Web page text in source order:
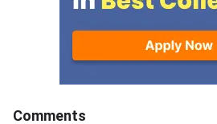
PDF from links provided
below.Related Links:CUET 2026
May 30 Shift 1 Physics Answer
KeyCUET 2026 Physics Marks
vs Percentile-Expected<
Comments